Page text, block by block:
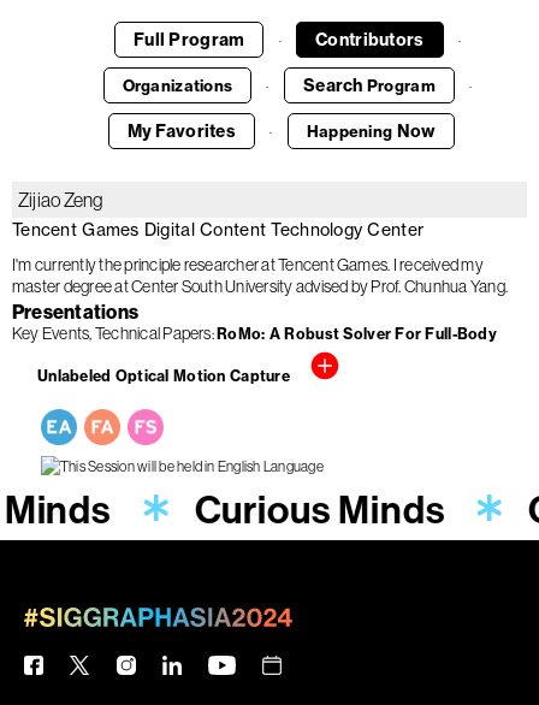
Full Program · Contributors ·
Organizations · Search Program ·
My Favorites · Happening Now
Zijiao Zeng
Tencent Games Digital Content Technology Center
I'm currently the principle researcher at Tencent Games. I received my
master degree at Center South University advised by Prof. Chunhua Yang.
Presentations
Key Events Technical Papers RoMo: A Robust Solver For Full-Body
Unlabeled Optical Motion Capture
Curious Minds